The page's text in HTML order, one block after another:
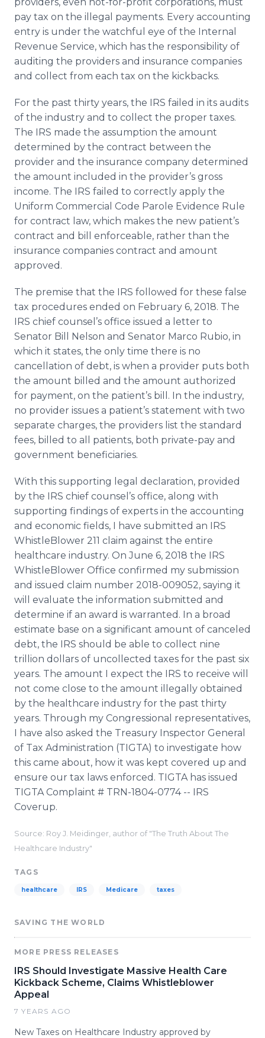
pay tax on the illegal payments. Every accounting
entry is under the watchful eye of the Internal
Revenue Service, which has the responsibility of
auditing the providers and insurance companies
and collect from each tax on the kickbacks.
For the past thirty years, the IRS failed in its audits
of the industry and to collect the proper taxes.
The IRS made the assumption the amount
determined by the contract between the
provider and the insurance company determined
the amount included in the provider’s gross
income. The IRS failed to correctly apply the
Uniform Commercial Code Parole Evidence Rule
for contract law, which makes the new patient’s
contract and bill enforceable, rather than the
insurance companies contract and amount
approved.
The premise that the IRS followed for these false
tax procedures ended on February 6, 2018. The
IRS chief counsel’s office issued a letter to
Senator Bill Nelson and Senator Marco Rubio, in
which it states, the only time there is no
cancellation of debt, is when a provider puts both
the amount billed and the amount authorized
for payment, on the patient’s bill. In the industry,
no provider issues a patient’s statement with two
separate charges, the providers list the standard
fees, billed to all patients, both private-pay and
government beneficiaries.
With this supporting legal declaration, provided
by the IRS chief counsel’s office, along with
supporting findings of experts in the accounting
and economic fields, I have submitted an IRS
WhistleBlower 211 claim against the entire
healthcare industry. On June 6, 2018 the IRS
WhistleBlower Office confirmed my submission
and issued claim number 2018-009052, saying it
will evaluate the information submitted and
determine if an award is warranted. In a broad
estimate base on a significant amount of canceled
debt, the IRS should be able to collect nine
trillion dollars of uncollected taxes for the past six
years. The amount I expect the IRS to receive will
not come close to the amount illegally obtained
by the healthcare industry for the past thirty
years. Through my Congressional representatives,
I have also asked the Treasury Inspector General
of Tax Administration (TIGTA) to investigate how
this came about, how it was kept covered up and
ensure our tax laws enforced. TIGTA has issued
TIGTA Complaint # TRN-1804-0774 -- IRS
Coverup.
Source: Roy J. Meidinger, author of "The Truth About The
Healthcare Industry"
TAGS
healthcare IRS Medicare taxes
SAVING THE WORLD
MORE PRESS RELEASES
IRS Should Investigate Massive Health Care
Kickback Scheme, Claims Whistleblower
Appeal
7 YEARS AGO
New Taxes on Healthcare Industry approved by